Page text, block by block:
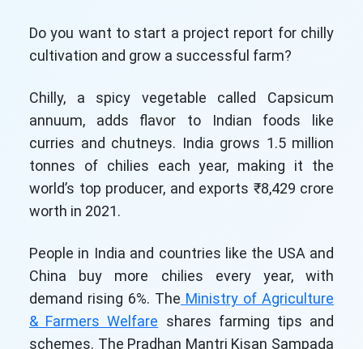
Do you want to start a project report for chilly
cultivation and grow a successful farm?
Chilly, a spicy vegetable called Capsicum
annuum, adds flavor to Indian foods like
curries and chutneys. India grows 1.5 million
tonnes of chilies each year, making it the
world’s top producer, and exports ₹8,429 crore
worth in 2021.
People in India and countries like the USA and
China buy more chilies every year, with
demand rising 6%. The Ministry of Agriculture
& Farmers Welfare shares farming tips and
schemes. The Pradhan Mantri Kisan Sampada